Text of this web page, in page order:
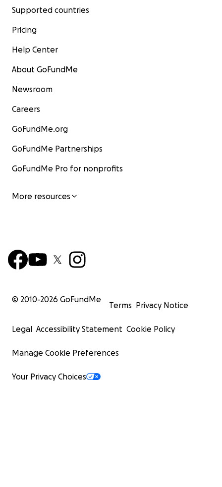
Supported countries
Pricing
Help Center
About GoFundMe
Newsroom
Careers
GoFundMe.org
GoFundMe Partnerships
GoFundMe Pro for nonprofits
More resources
© 2010-2026 GoFundMe
Terms Privacy Notice
Legal Accessibility Statement Cookie Policy
Manage Cookie Preferences
Your Privacy Choices